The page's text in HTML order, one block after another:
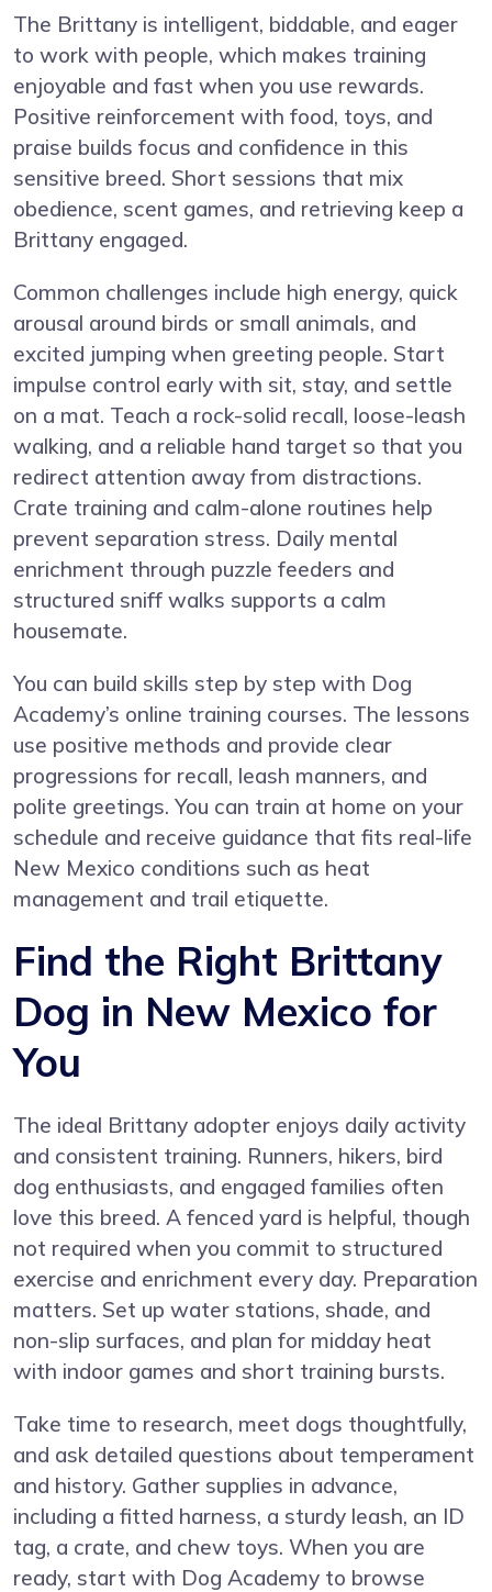
The Brittany is intelligent, biddable, and eager
to work with people, which makes training
enjoyable and fast when you use rewards.
Positive reinforcement with food, toys, and
praise builds focus and confidence in this
sensitive breed. Short sessions that mix
obedience, scent games, and retrieving keep a
Brittany engaged.
Common challenges include high energy, quick
arousal around birds or small animals, and
excited jumping when greeting people. Start
impulse control early with sit, stay, and settle
on a mat. Teach a rock-solid recall, loose-leash
walking, and a reliable hand target so that you
redirect attention away from distractions.
Crate training and calm-alone routines help
prevent separation stress. Daily mental
enrichment through puzzle feeders and
structured sniff walks supports a calm
housemate.
You can build skills step by step with Dog
Academy’s online training courses. The lessons
use positive methods and provide clear
progressions for recall, leash manners, and
polite greetings. You can train at home on your
schedule and receive guidance that fits real-life
New Mexico conditions such as heat
management and trail etiquette.
Find the Right Brittany
Dog in New Mexico for
You
The ideal Brittany adopter enjoys daily activity
and consistent training. Runners, hikers, bird
dog enthusiasts, and engaged families often
love this breed. A fenced yard is helpful, though
not required when you commit to structured
exercise and enrichment every day. Preparation
matters. Set up water stations, shade, and
non-slip surfaces, and plan for midday heat
with indoor games and short training bursts.
Take time to research, meet dogs thoughtfully,
and ask detailed questions about temperament
and history. Gather supplies in advance,
including a fitted harness, a sturdy leash, an ID
tag, a crate, and chew toys. When you are
ready, start with Dog Academy to browse